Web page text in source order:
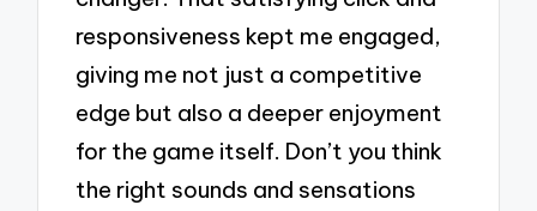
responsiveness kept me engaged,
giving me not just a competitive
edge but also a deeper enjoyment
for the game itself. Don’t you think
the right sounds and sensations